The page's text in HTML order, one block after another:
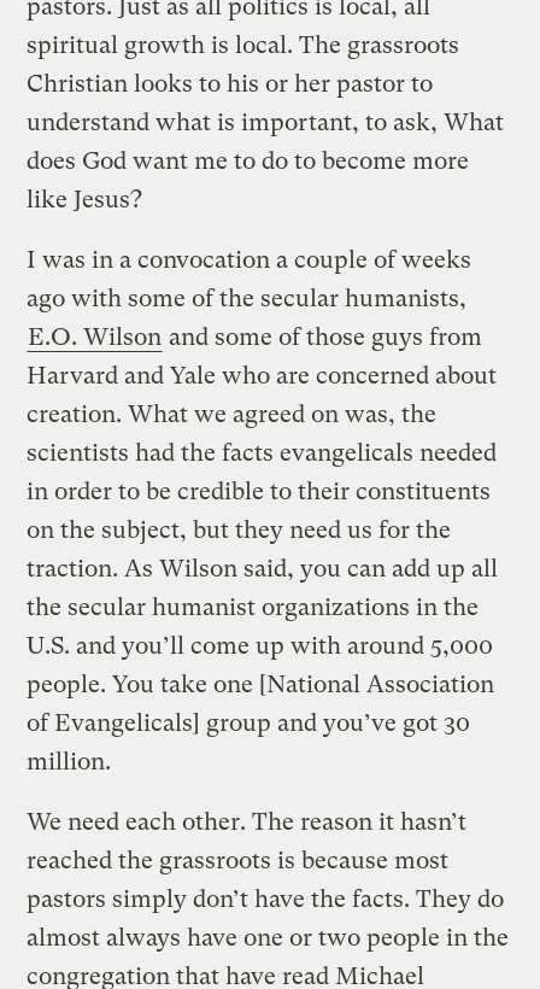
pastors. Just as all politics is local, all
spiritual growth is local. The grassroots
Christian looks to his or her pastor to
understand what is important, to ask, What
does God want me to do to become more
like Jesus?
I was in a convocation a couple of weeks
ago with some of the secular humanists,
E.O. Wilson and some of those guys from
Harvard and Yale who are concerned about
creation. What we agreed on was, the
scientists had the facts evangelicals needed
in order to be credible to their constituents
on the subject, but they need us for the
traction. As Wilson said, you can add up all
the secular humanist organizations in the
U.S. and you’ll come up with around 5,000
people. You take one [National Association
of Evangelicals] group and you’ve got 30
million.
We need each other. The reason it hasn’t
reached the grassroots is because most
pastors simply don’t have the facts. They do
almost always have one or two people in the
congregation that have read Michael